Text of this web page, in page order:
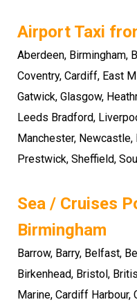
Airport Taxi
Aberdeen, Birmingham,
Coventry, Cardiff, East
Gatwick, Glasgow,
Leeds Bradford,
Manchester, Newcastle,
Prestwick, Sheffield,
Sea / Cruises
Birmingham
Barrow, Barry, Belfast,
Birkenhead, Bristol,
Marine, Cardiff Harbour,